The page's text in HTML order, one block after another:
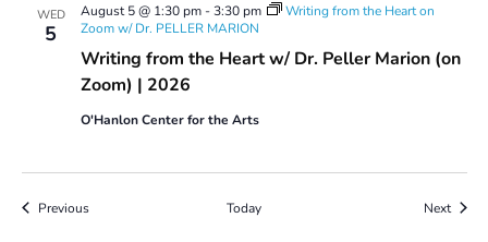
WED
5
Writing from the Heart w/ Dr. Peller Marion (on
Zoom) | 2026
August 5 @ 1:30 pm-3:30 pm
Writing from the Heart on
Zoom w/ Dr. PELLER MARION
O'Hanlon Center for the Arts
PreviousEvents Today NextEvents